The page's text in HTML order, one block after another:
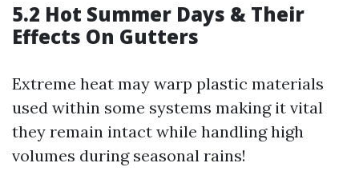
5.2 Hot Summer Days & Their
Effects On Gutters
Extreme heat may warp plastic materials
used within some systems making it vital
they remain intact while handling high
volumes during seasonal rains!